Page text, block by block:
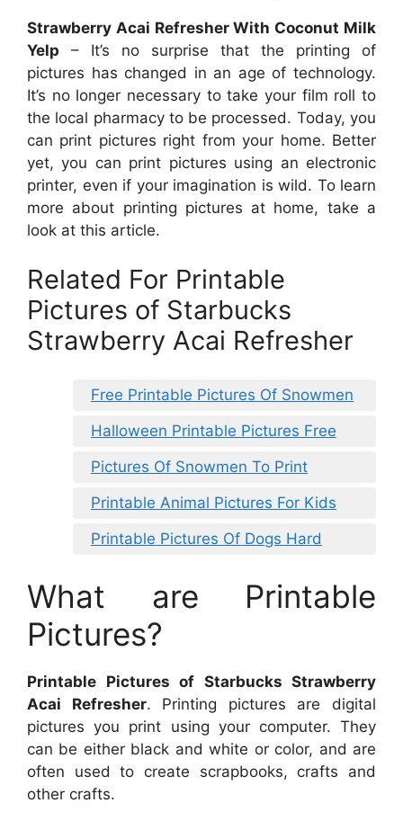
Strawberry Acai Refresher With Coconut Milk
Yelp – It’s no surprise that the printing of
pictures has changed in an age of technology.
It’s no longer necessary to take your film roll to
the local pharmacy to be processed. Today, you
can print pictures right from your home. Better
yet, you can print pictures using an electronic
printer, even if your imagination is wild. To learn
more about printing pictures at home, take a
look at this article.
Related For Printable
Pictures of Starbucks
Strawberry Acai Refresher
Free Printable Pictures Of Snowmen
Halloween Printable Pictures Free
Pictures Of Snowmen To Print
Printable Animal Pictures For Kids
Printable Pictures Of Dogs Hard
What are Printable
Pictures?
Printable Pictures of Starbucks Strawberry
Acai Refresher. Printing pictures are digital
pictures you print using your computer. They
can be either black and white or color, and are
often used to create scrapbooks, crafts and
other crafts.